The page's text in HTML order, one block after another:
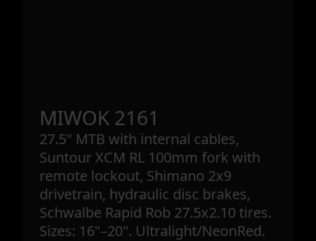
MIWOK 2161
27.5" MTB with internal cables,
Suntour XCM RL 100mm fork with
remote lockout, Shimano 2x9
drivetrain, hydraulic disc brakes,
Schwalbe Rapid Rob 27.5x2.10 tires.
Sizes: 16"–20". Ultralight/NeonRed.